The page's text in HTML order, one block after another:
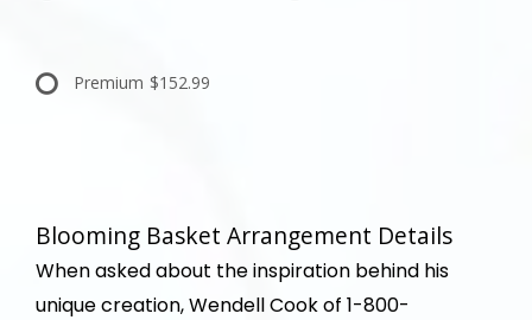
Premium $152.99
Blooming Basket Arrangement Details
When asked about the inspiration behind his
unique creation, Wendell Cook of 1-800-